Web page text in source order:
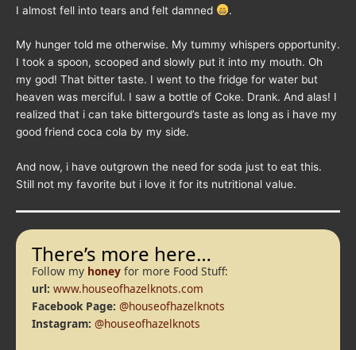
I almost fell into tears and felt damned
.
My hunger told me otherwise. My tummy whispers opportunity.
I took a spoon, scooped and slowly put it into my mouth. Oh
my god! That bitter taste. I went to the fridge for water but
heaven was merciful. I saw a bottle of Coke. Drank. And alas! I
realized that i can take bittergourd’s taste as long as i have my
good friend coca cola by my side.
And now, i have outgrown the need for soda just to eat this.
Still not my favorite but i love it for its nutritional value.
There’s more here…
Follow my honey for more Food Stuff:
url: www.houseofhazelknots.com
Facebook Page: @houseofhazelknots
Instagram: @houseofhazelknots